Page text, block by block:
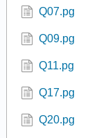
Q07.pg
Q09.pg
Q11.pg
Q17.pg
Q20.pg